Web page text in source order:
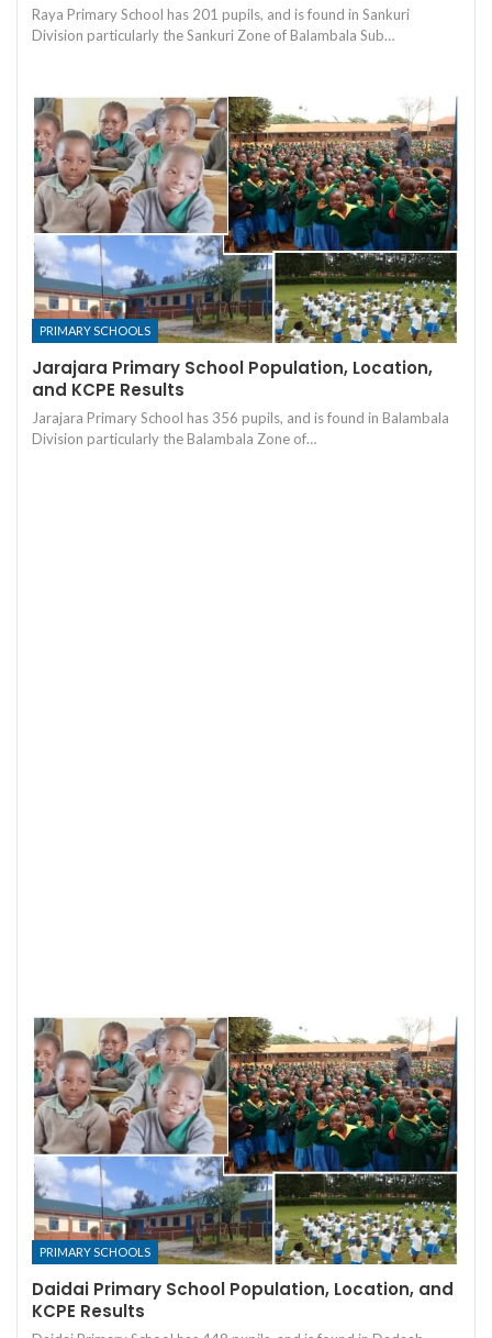
Raya Primary School has 201 pupils, and is found in Sankuri
Division particularly the Sankuri Zone of Balambala Sub…
PRIMARY SCHOOLS
Jarajara Primary School Population, Location,
and KCPE Results
Jarajara Primary School has 356 pupils, and is found in Balambala
Division particularly the Balambala Zone of…
PRIMARY SCHOOLS
Daidai Primary School Population, Location, and
KCPE Results